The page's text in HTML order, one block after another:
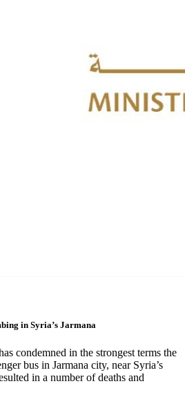
in Syria’s Jarmana
condemned in the strongest terms the
bus in Jarmana city, near Syria’s
in a number of deaths and